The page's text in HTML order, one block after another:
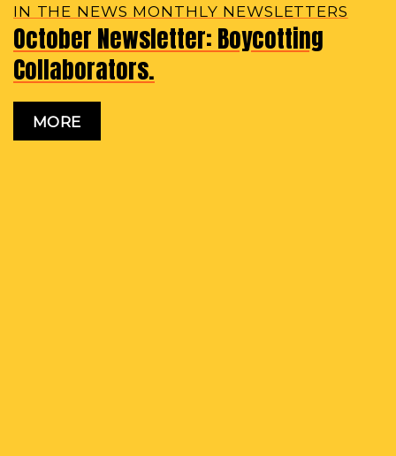
IN THE NEWS MONTHLY NEWSLETTERS
October Newsletter: Boycotting
Collaborators.
MORE